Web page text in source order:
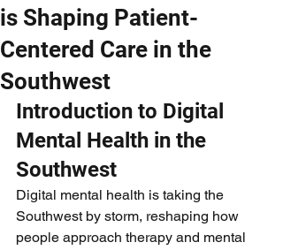
is Shaping Patient-
Centered Care in the
Southwest
Introduction to Digital
Mental Health in the
Southwest
Digital mental health is taking the
Southwest by storm, reshaping how
people approach therapy and mental